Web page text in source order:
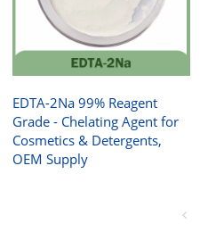
EDTA-2Na 99% Reagent
Grade - Chelating Agent for
Cosmetics & Detergents,
OEM Supply